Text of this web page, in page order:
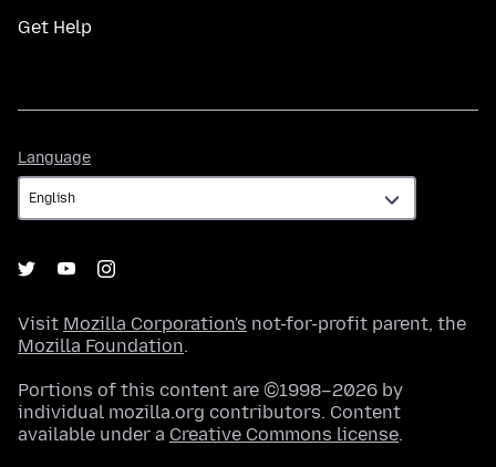
Get Help
Language
Visit Mozilla Corporation's not-for-profit parent, the
Mozilla Foundation.
Portions of this content are ©1998–2026 by
individual mozilla.org contributors. Content
available under a Creative Commons license.